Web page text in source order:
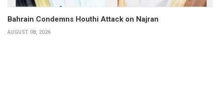
Bahrain Condemns Houthi Attack on Najran
AUGUST 08, 2026